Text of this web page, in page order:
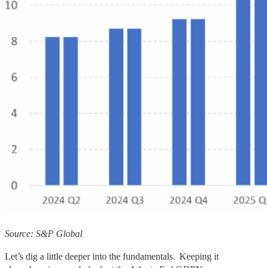
Source: S&P Global
Let’s dig a little deeper into the fundamentals. Keeping it